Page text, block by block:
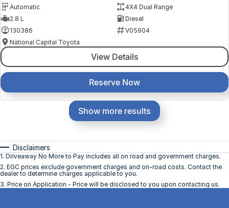
Automatic
4X4 Dual Range
2.8 L
Diesel
130386
V05904
National Capital Toyota
View Details
Reserve Now
Show more results
Disclaimers
1. Driveaway No More to Pay includes all on road and government charges.
2. EGC prices exclude government charges and on-road costs. Contact the
dealer to determine charges applicable to you.
3. Price on Application - Price will be disclosed to you upon contacting us.